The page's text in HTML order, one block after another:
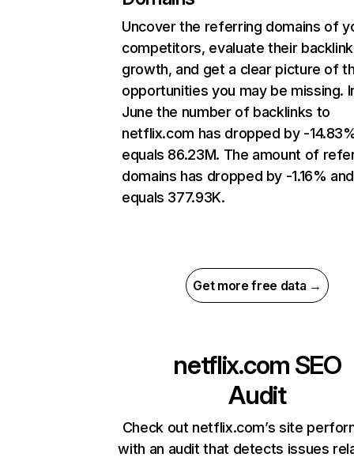
Uncover the referring domains of
competitors, evaluate their backlink
growth, and get a clear picture of
opportunities you may be missing.
June the number of backlinks to
netflix.com has dropped by -
equals 86.23M. The amount of
domains has dropped by -1.16% and
equals 377.93K.
Get more free data →
netflix.com SEO
Audit
Check out netflix.com’s site
with an audit that detects issues